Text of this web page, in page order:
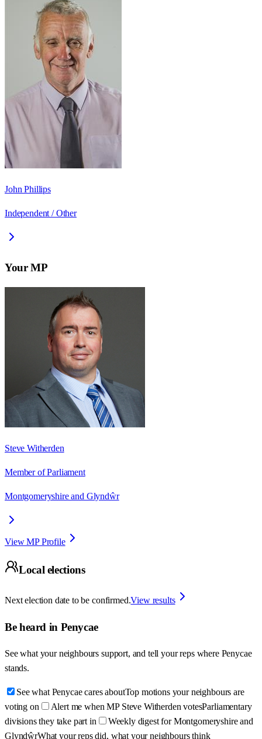
John Phillips
Independent / Other
Your MP
Steve Witherden
Member of Parliament
Montgomeryshire and Glyndŵr
View MP Profile
Local elections
Next election date to be confirmed.View results
Be heard in Penycae
See what your neighbours support, and tell your reps where Penycae
stands.
See what Penycae cares aboutTop motions your neighbours are
voting on
Alert me when MP Steve Witherden votesParliamentary
divisions they take part in
Weekly digest for Montgomeryshire and
GlyndŵrWhat your reps did, what your neighbours think